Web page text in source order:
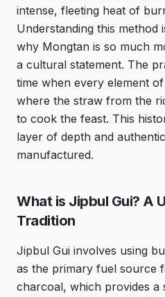
intense, fleeting heat of
Understanding this method
why Mongtan is so much
a cultural statement. The
time when every element
where the straw from the
to cook the feast. This
layer of depth and
manufactured.
What is Jipbul Gui? A
Tradition
Jipbul Gui involves using
as the primary fuel source
charcoal, which provides a